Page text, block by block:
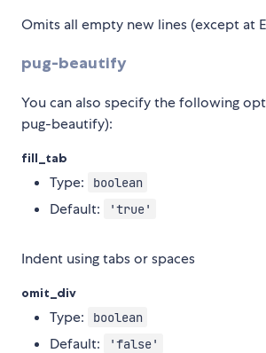
Omits all empty new lines (except at
pug-beautify
You can also specify the following
pug-beautify):
fill_tab
Type: boolean
Default: 'true'
Indent using tabs or spaces
omit_div
Type: boolean
Default: 'false'